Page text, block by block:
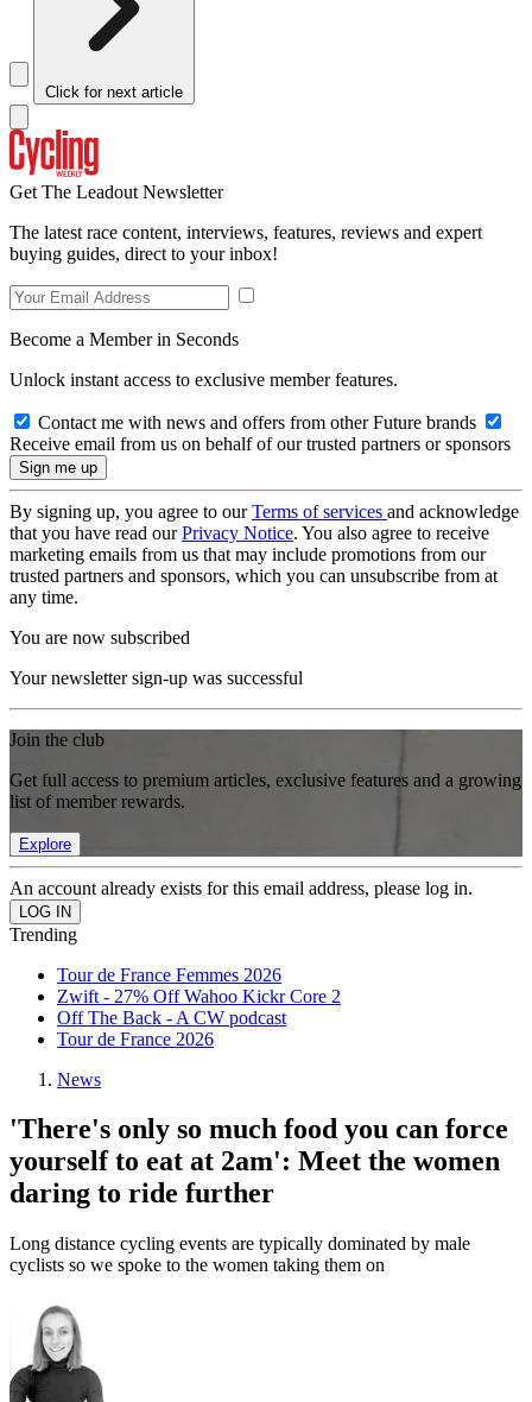
Click for next article
Get The Leadout Newsletter
The latest race content, interviews, features, reviews and expert
buying guides, direct to your inbox!
Become a Member in Seconds
Unlock instant access to exclusive member features.
Contact me with news and offers from other Future brands
Receive email from us on behalf of our trusted partners or sponsors
By signing up, you agree to ourTerms of services and acknowledge
that you have read ourPrivacy Notice. You also agree to receive
marketing emails from us that may include promotions from our
trusted partners and sponsors, which you can unsubscribe from at
any time.
You are now subscribed
Your newsletter sign-up was successful
Join the club
Get full access to premium articles, exclusive features and a growing
list of member rewards.
Explore
An account already exists for this email address, please log in.
Trending
Tour de France Femmes 2026
Zwift - 27% Off Wahoo Kickr Core 2
Off The Back - A CW podcast
Tour de France 2026
News
'There's only so much food you can force
yourself to eat at 2am': Meet the women
daring to ride further
Long distance cycling events are typically dominated by male
cyclists so we spoke to the women taking them on